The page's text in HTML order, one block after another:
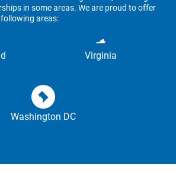
in some areas. We are proud to offer
areas:
Virginia
Washington DC